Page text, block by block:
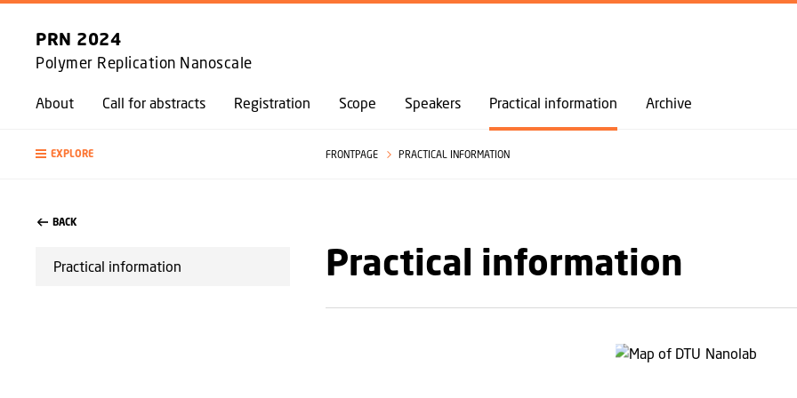
GO TO PRIMARY CONTENT (PRESS ENTER)
PRN 2024
Polymer Replication Nanoscale
About Call for abstracts Registration Scope Speakers Practical information Archive
EXPLORE FRONTPAGE PRACTICAL INFORMATION
BACK
Practical information Practical information